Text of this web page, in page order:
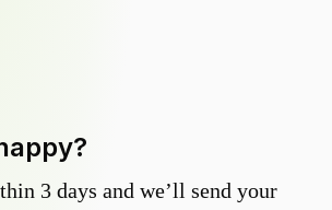
3 days and we’ll send your